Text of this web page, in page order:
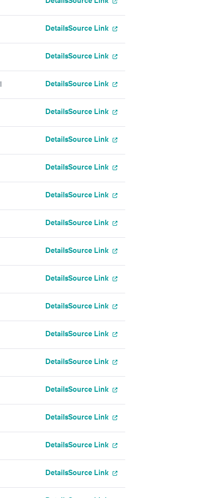
DetailsSource Link
DetailsSource Link
DetailsSource Link
DetailsSource Link
DetailsSource Link
DetailsSource Link
DetailsSource Link
DetailsSource Link
DetailsSource Link
DetailsSource Link
DetailsSource Link
DetailsSource Link
DetailsSource Link
DetailsSource Link
DetailsSource Link
DetailsSource Link
DetailsSource Link